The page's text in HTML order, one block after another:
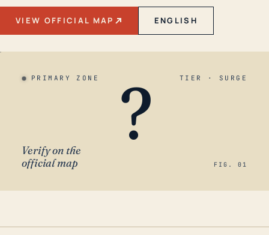
VIEW OFFICIAL MAP ENGLISH
PRIMARY ZONE TIER · SURGE
?
Verify on the
official map
FIG. 01